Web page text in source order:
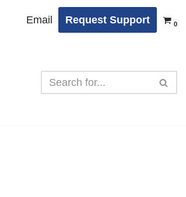
Email Request Support 0